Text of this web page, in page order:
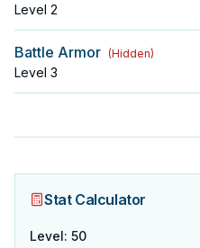
Level 2
Battle Armor (Hidden)
Level 3
Stat Calculator
Level: 50